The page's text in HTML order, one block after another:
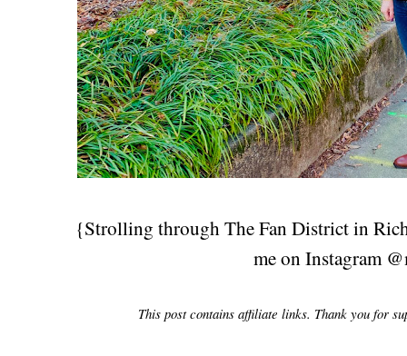
{Strolling through The Fan District in
me on Instagram
This post contains affiliate links. Thank you for